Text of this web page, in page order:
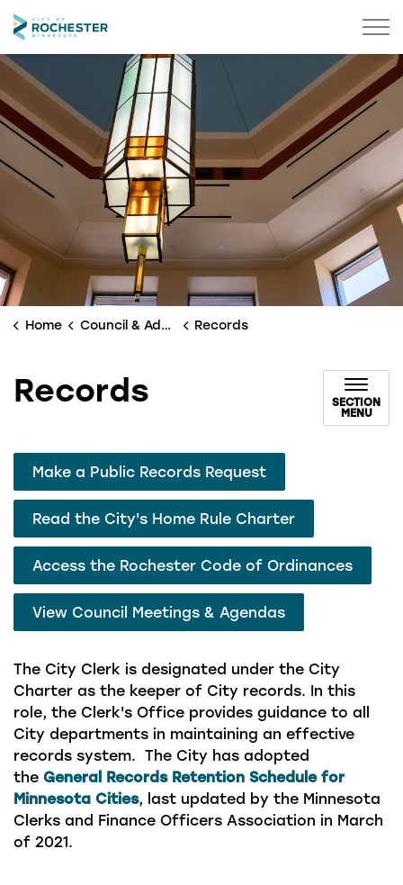
City of Rochester
Home Council & Administration Records
Records SECTION
MENU
Make a Public Records Request
Read the City's Home Rule Charter
Access the Rochester Code of Ordinances
View Council Meetings & Agendas
The City Clerk is designated under the City
Charter as the keeper of City records. In this
role, the Clerk's Office provides guidance to all
City departments in maintaining an effective
records system. The City has adopted
the General Records Retention Schedule for
Minnesota Cities, last updated by the Minnesota
Clerks and Finance Officers Association in March
of 2021.